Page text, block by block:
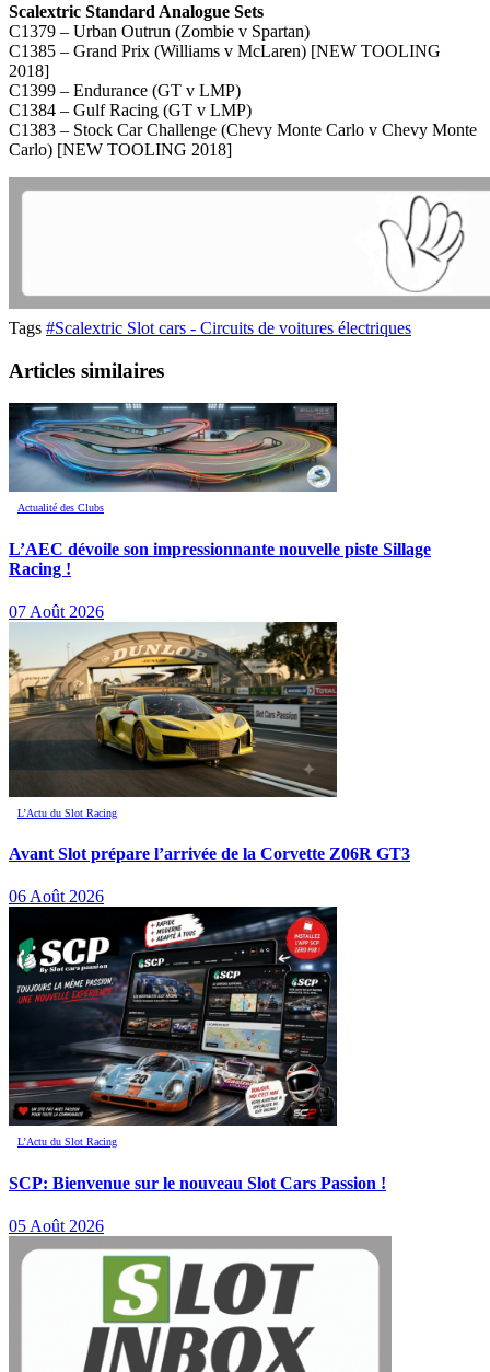
Scalextric Standard Analogue Sets
C1379 – Urban Outrun (Zombie v Spartan)
C1385 – Grand Prix (Williams v McLaren) [NEW TOOLING
2018]
C1399 – Endurance (GT v LMP)
C1384 – Gulf Racing (GT v LMP)
C1383 – Stock Car Challenge (Chevy Monte Carlo v Chevy Monte
Carlo) [NEW TOOLING 2018]
Tags #Scalextric Slot cars - Circuits de voitures électriques
Articles similaires
Actualité des Clubs
L’AEC dévoile son impressionnante nouvelle piste Sillage
Racing !
07 Août 2026
L’Actu du Slot Racing
Avant Slot prépare l’arrivée de la Corvette Z06R GT3
06 Août 2026
L’Actu du Slot Racing
SCP: Bienvenue sur le nouveau Slot Cars Passion !
05 Août 2026